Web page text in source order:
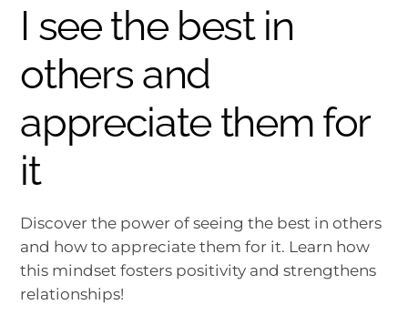
I see the best in
others and
appreciate them for
it
Discover the power of seeing the best in others
and how to appreciate them for it. Learn how
this mindset fosters positivity and strengthens
relationships!